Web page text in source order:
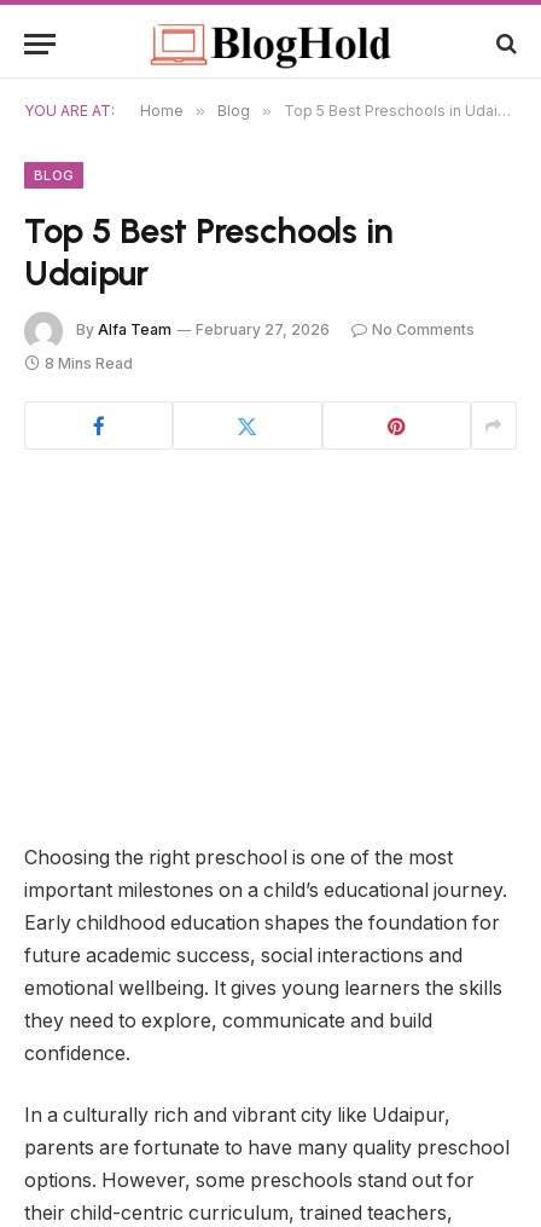
YOU ARE AT: Home » Blog » Top 5 Best Preschools in Udaipur
BLOG
Top 5 Best Preschools in
Udaipur
By Alfa Team February 27, 2026
No Comments
8 Mins Read
Choosing the right preschool is one of the most
important milestones on a child’s educational journey.
Early childhood education shapes the foundation for
future academic success, social interactions and
emotional wellbeing. It gives young learners the skills
they need to explore, communicate and build
confidence.
In a culturally rich and vibrant city like Udaipur,
parents are fortunate to have many quality preschool
options. However, some preschools stand out for
their child-centric curriculum, trained teachers,